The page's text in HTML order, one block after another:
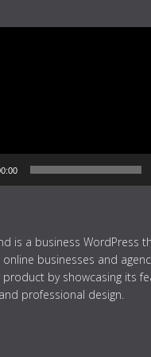
is a business WordPress
businesses and
product by showcasing its
professional design.